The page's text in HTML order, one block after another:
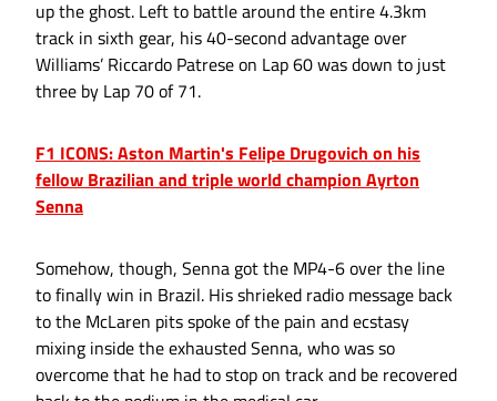
up the ghost. Left to battle around the entire 4.3km
track in sixth gear, his 40-second advantage over
Williams’ Riccardo Patrese on Lap 60 was down to just
three by Lap 70 of 71.
F1 ICONS: Aston Martin's Felipe Drugovich on his
fellow Brazilian and triple world champion Ayrton
Senna
Somehow, though, Senna got the MP4-6 over the line
to finally win in Brazil. His shrieked radio message back
to the McLaren pits spoke of the pain and ecstasy
mixing inside the exhausted Senna, who was so
overcome that he had to stop on track and be recovered